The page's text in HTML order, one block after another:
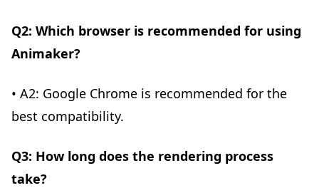
Q2: Which browser is recommended for using
Animaker?
• A2: Google Chrome is recommended for the
best compatibility.
Q3: How long does the rendering process
take?